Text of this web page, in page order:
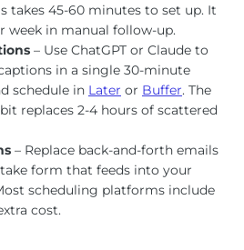
takes 45-60 minutes to set up. It
week in manual follow-up.
– Use ChatGPT or Claude to
in a single 30-minute
schedule in Later or Buffer. The
replaces 2-4 hours of scattered
– Replace back-and-forth emails
form that feeds into your
scheduling platforms include
cost.